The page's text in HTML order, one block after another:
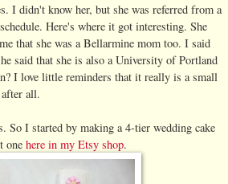
I didn't know her, but she was referred from a
Here's where it got interesting. She
that she was a Bellarmine mom too. I said
said that she is also a University of Portland
I love little reminders that it really is a small
all.
So I started by making a 4-tier wedding cake
one here in my Etsy shop.